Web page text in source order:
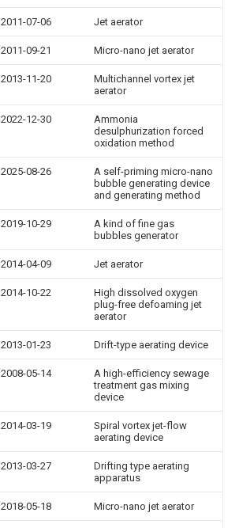
2011-07-06 Jet aerator
2011-09-21 Micro-nano jet aerator
2013-11-20
Multichannel vortex jet
aerator
2022-12-30
Ammonia
desulphurization forced
oxidation method
2025-08-26
A self-priming micro-nano
bubble generating device
and generating method
2019-10-29
A kind of fine gas
bubbles generator
2014-04-09 Jet aerator
2014-10-22
High dissolved oxygen
plug-free defoaming jet
aerator
2013-01-23 Drift-type aerating device
2008-05-14
A high-efficiency sewage
treatment gas mixing
device
2014-03-19
Spiral vortex jet-flow
aerating device
2013-03-27
Drifting type aerating
apparatus
2018-05-18 Micro-nano jet aerator